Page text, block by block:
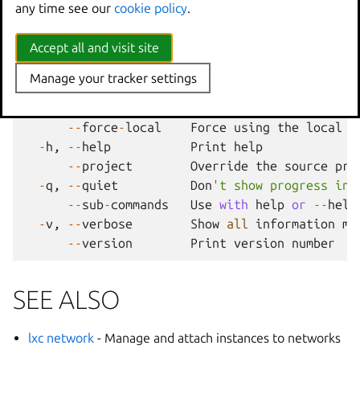
Options inherited from
parent commands
--force-local Force using the local
-h , --help Print
help
--project Override the source
-q , --quiet Don 't show progress
--sub-commands Use with help or --help
-v , --verbose Show all information
--version Print version number
SEE ALSO
lxc network - Manage and attach instances to networks
any time see our cookie policy.
Accept all and visit site
Manage your tracker settings